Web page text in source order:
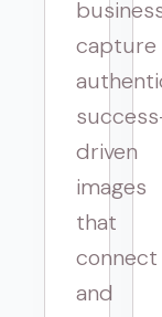
capture
driven
images
that
connect
and